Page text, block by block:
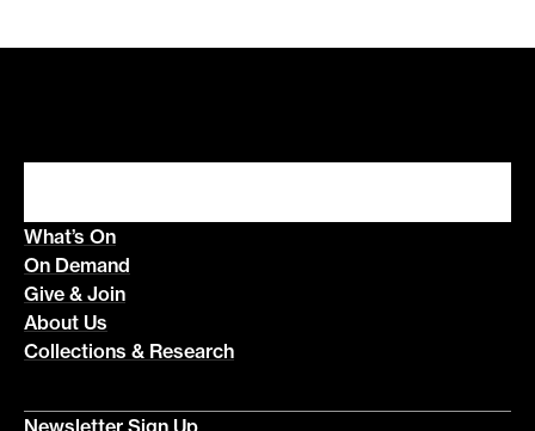
What’s On
On Demand
Give & Join
About Us
Collections & Research
Newsletter Sign Up